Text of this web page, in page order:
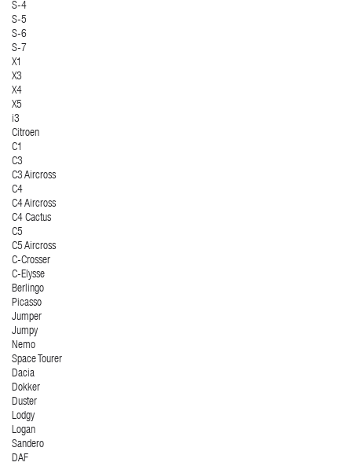
S-4
S-5
S-6
S-7
X1
X3
X4
X5
i3
Citroen
C1
C3
C3 Aircross
C4
C4 Aircross
C4 Cactus
C5
C5 Aircross
C-Crosser
C-Elysse
Berlingo
Picasso
Jumper
Jumpy
Nemo
Space Tourer
Dacia
Dokker
Duster
Lodgy
Logan
Sandero
DAF